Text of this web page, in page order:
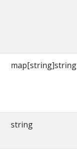
map[string]string
string